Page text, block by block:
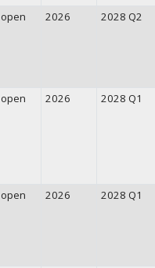
open 2026 2028 Q2
open 2026 2028 Q1
open 2026 2028 Q1